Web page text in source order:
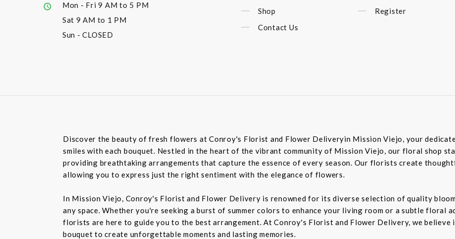
Mon - Fri9 AM to 5 PM
Sat 9 AM to 1 PM
Sun - CLOSED
Shop
Contact Us
Register
Discover the beauty of fresh flowers at Conroy's Florist and Flower Deliveryin Mission Viejo, your
smiles with each bouquet. Nestled in the heart of the vibrant community of Mission Viejo, our floral shop
providing breathtaking arrangements that capture the essence of every season. Our florists create
allowing you to express just the right sentiment with the elegance of flowers.
In Mission Viejo, Conroy's Florist and Flower Delivery is renowned for its diverse selection of quality
any space. Whether you're seeking a burst of summer colors to enhance your living room or a subtle floral
florists are here to guide you to the best arrangement. At Conroy's Florist and Flower Delivery, we
bouquet to create unforgettable moments and lasting memories.